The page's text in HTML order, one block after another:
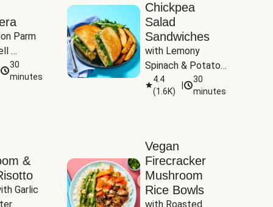
Parm
&
30
minutes
Chickpea
Salad
Sandwiches
with Lemony
Spinach & Potato
Wedges
4.4
(1.6K)
30
minutes
&
Garlic
Vegan
Firecracker
Mushroom
Rice Bowls
with Roasted